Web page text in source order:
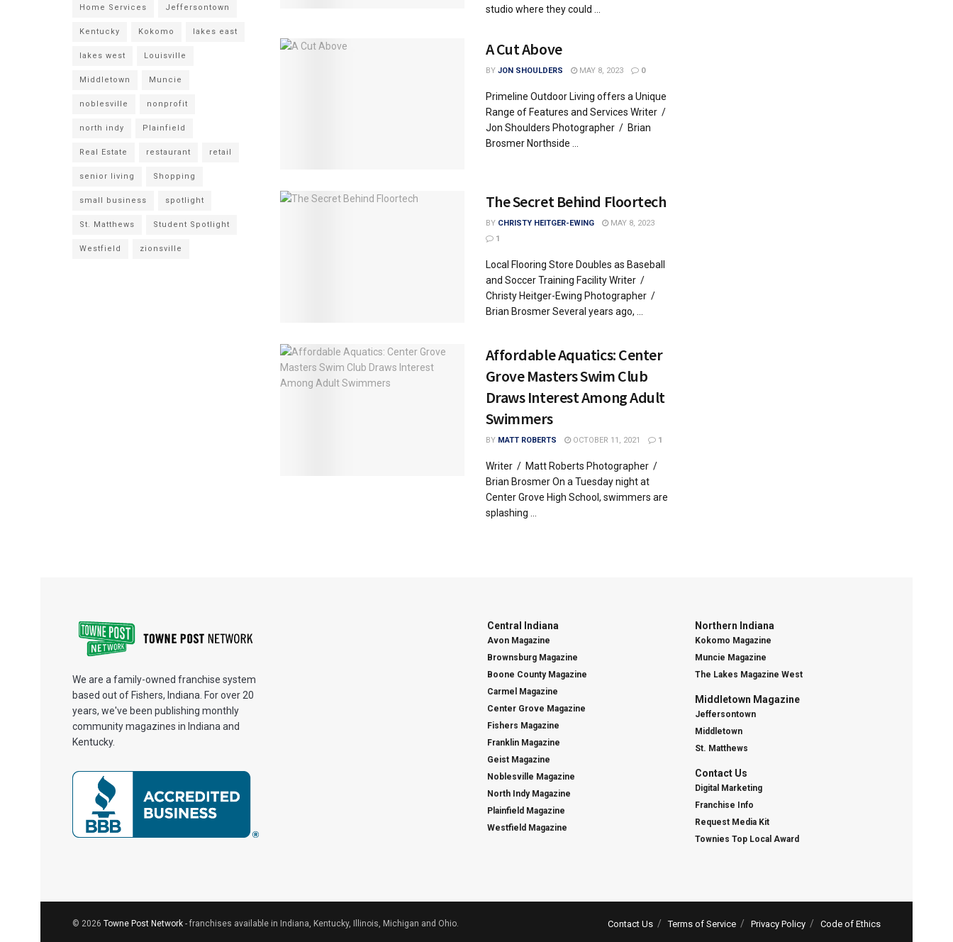
studio where they could ...
A Cut Above
BY JON SHOULDERS MAY 8, 2023 0
Primeline Outdoor Living offers a Unique
Range of Features and Services Writer /
Jon Shoulders Photographer / Brian
Brosmer Northside ...
The Secret Behind Floortech
BY CHRISTY HEITGER-EWING
MAY 8, 2023
1
Local Flooring Store Doubles as Baseball
and Soccer Training Facility Writer /
Christy Heitger-Ewing Photographer /
Brian Brosmer Several years ago, ...
Affordable Aquatics: Center
Grove Masters Swim Club
Draws Interest Among Adult
Swimmers
BY MATT ROBERTS OCTOBER 11, 2021 1
Writer / Matt Roberts Photographer /
Brian Brosmer On a Tuesday night at
Center Grove High School, swimmers are
splashing ...
Home Services Jeffersontown
Kentucky Kokomo lakes east
lakes west Louisville
Middletown Muncie
noblesville nonprofit
north indy Plainfield
Real Estate restaurant retail
senior living Shopping
small business spotlight
St. Matthews Student Spotlight
Westfield zionsville
We are a family-owned franchise system
based out of Fishers, Indiana. For over 20
years, we've been publishing monthly
community magazines in Indiana and
Kentucky.
Central Indiana
Avon Magazine
Brownsburg Magazine
Boone County Magazine
Carmel Magazine
Center Grove Magazine
Fishers Magazine
Franklin Magazine
Geist Magazine
Noblesville Magazine
North Indy Magazine
Plainfield Magazine
Westfield Magazine
Northern Indiana
Kokomo Magazine
Muncie Magazine
The Lakes Magazine West
Middletown Magazine
Jeffersontown
Middletown
St. Matthews
Contact Us
Digital Marketing
Franchise Info
Request Media Kit
Townies Top Local Award
Contact Us Terms of Service Privacy Policy Code of Ethics
© 2026 Towne Post Network - franchises available in Indiana, Kentucky, Illinois, Michigan and Ohio.